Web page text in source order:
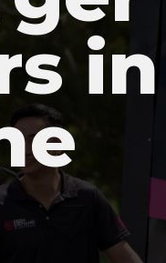
in